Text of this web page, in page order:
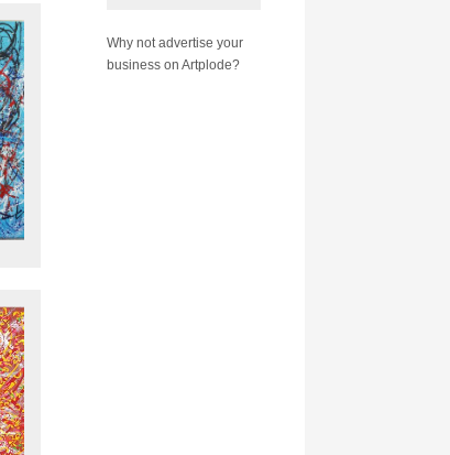
Why not advertise your
business on Artplode?